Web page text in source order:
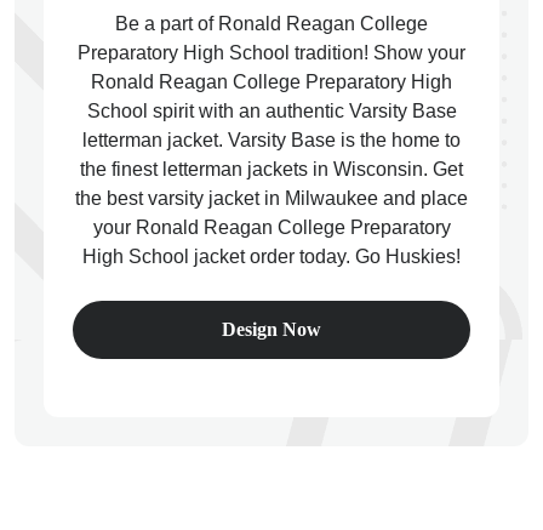
Be a part of Ronald Reagan College
Preparatory High School tradition! Show your
Ronald Reagan College Preparatory High
School spirit with an authentic Varsity Base
letterman jacket. Varsity Base is the home to
the finest letterman jackets in Wisconsin. Get
the best varsity jacket in Milwaukee and place
your Ronald Reagan College Preparatory
High School jacket order today. Go Huskies!
Design Now